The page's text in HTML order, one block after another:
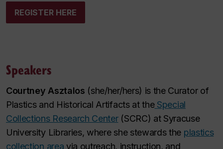
REGISTER HERE
Speakers
Courtney Asztalos (she/her/hers) is the Curator of
Plastics and Historical Artifacts at the Special
Collections Research Center(SCRC) at Syracuse
University Libraries, where she stewards the plastics
collection area via outreach, instruction, and